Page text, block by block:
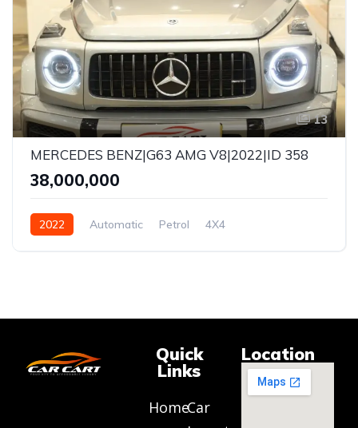
13
MERCEDES BENZ|G63 AMG V8|2022|ID 358
₹38,000,000
2022 Automatic Petrol 4X4
Quick
Links
HomeCar
Location